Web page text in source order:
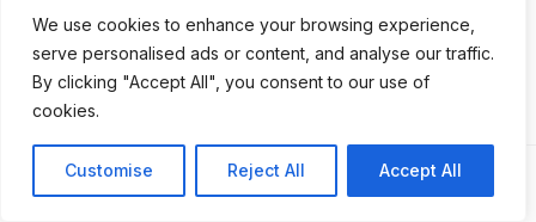
We use cookies to enhance your browsing experience,
serve personalised ads or content, and analyse our traffic.
By clicking "Accept All", you consent to our use of
cookies.
Customise Reject All Accept All